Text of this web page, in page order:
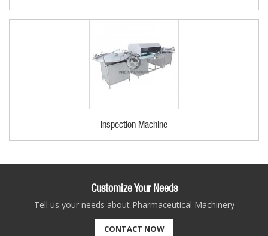
Inspection Machine
Customize Your Needs
Tell us your needs about Pharmaceutical Machinery
CONTACT NOW